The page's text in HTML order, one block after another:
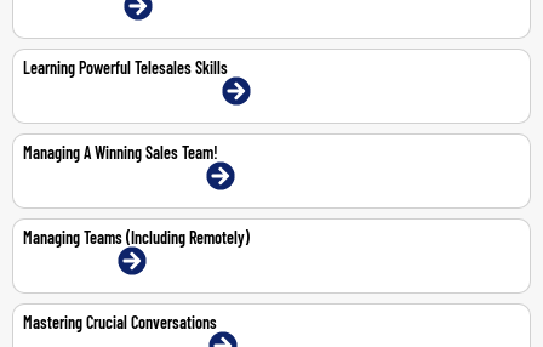
Learning Powerful Telesales Skills
15-16 Jul 2026 | Abu Dhabi | Face-To-Face
Managing A Winning Sales Team!
22-23 Jul 2026 | Dubai | Face-To-Face
Managing Teams (Including Remotely)
13-Jul-2026 | Online
Mastering Crucial Conversations
2-Jul-2026 | Abu Dhabi | Face-To-Face